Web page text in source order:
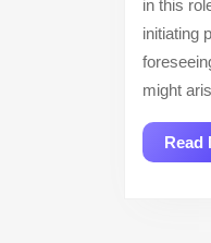
in this
initiating
might
Read